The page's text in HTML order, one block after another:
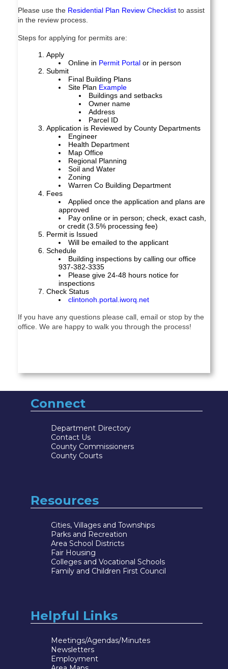
Please use the Residential Plan Review Checklist to assist
in the review process.
Steps for applying for permits are:
Apply
Online in Permit Portal or in person
Submit
Final Building Plans
Site Plan Example
Buildings and setbacks
Owner name
Address
Parcel ID
Application is Reviewed by County Departments
Engineer
Health Department
Map Office
Regional Planning
Soil and Water
Zoning
Warren Co Building Department
Fees
Applied once the application and plans are
approved
Pay online or in person; check, exact cash,
or credit (3.5% processing fee)
Permit is Issued
Will be emailed to the applicant
Schedule
Building inspections by calling our office
937-382-3335
Please give 24-48 hours notice for
inspections
Check Status
clintonoh.portal.iworq.net
If you have any questions please call, email or stop by the
office. We are happy to walk you through the process!
Connect
Department Directory
Contact Us
County Commissioners
County Courts
Resources
Cities, Villages and Townships
Parks and Recreation
Area School Districts
Fair Housing
Colleges and Vocational Schools
Family and Children First Council
Helpful Links
Meetings/Agendas/Minutes
Newsletters
Employment